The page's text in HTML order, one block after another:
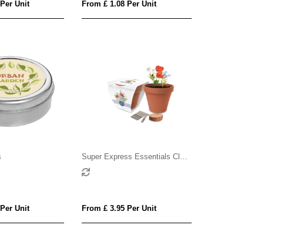
Unit From £ 1.08 Per Unit
Unit
Super Express Essentials Clay
Pot Seed Gardens
From £ 3.95 Per Unit